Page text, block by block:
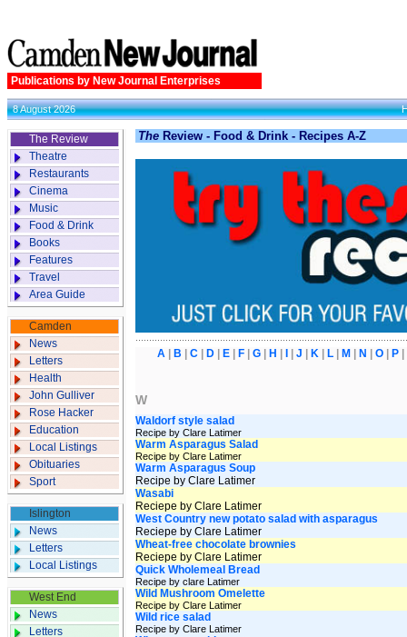
Publications by New Journal Enterprises
8 August 2026
The Review
Theatre
Restaurants
Cinema
Music
Food & Drink
Books
Features
Travel
Area Guide
Camden
News
Letters
Health
John Gulliver
Rose Hacker
Education
Local Listings
Obituaries
Sport
Islington
News
Letters
Local Listings
West End
News
Letters
The Review - Food & Drink - Recipes A-Z
A B |C D E F |G H |J K L M N |O P
W
Waldorf style salad
Recipe by Clare Latimer
Warm Asparagus Salad
Recipe by Clare Latimer
Warm Asparagus Soup
Recipe by Clare Latimer
Wasabi
Reciepe by Clare Latimer
West Country new potato salad with asparagus
Reciepe by Clare Latimer
Wheat-free chocolate brownies
Reciepe by Clare Latimer
Quick Wholemeal Bread
Recipe by clare Latimer
Wild Mushroom Omelette
Recipe by Clare Latimer
Wild rice salad
Recipe by Clare Latimer